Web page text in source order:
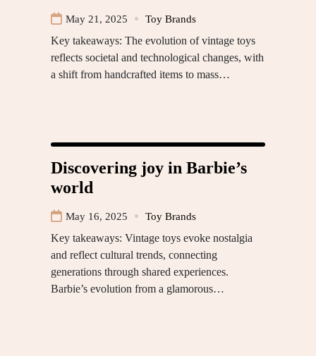
May 21, 2025 Toy Brands
Key takeaways: The evolution of vintage toys
reflects societal and technological changes, with
a shift from handcrafted items to mass…
Discovering joy in Barbie’s
world
May 16, 2025 Toy Brands
Key takeaways: Vintage toys evoke nostalgia
and reflect cultural trends, connecting
generations through shared experiences.
Barbie’s evolution from a glamorous…